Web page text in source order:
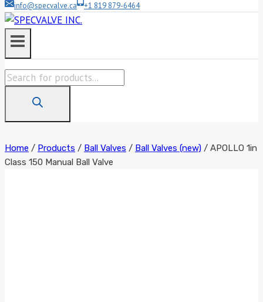
info@specvalve.ca +1 819 879-6464
Products
Home / Products / Ball Valves / Ball Valves (new) / APOLLO 1in
Class 150 Manual Ball Valve